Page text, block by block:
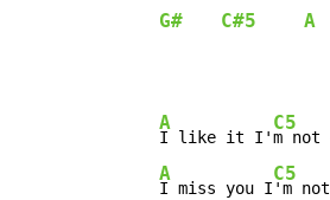
G# C#5 A
A
I like it I'
C5
m not
A
I miss you I
C5
'm